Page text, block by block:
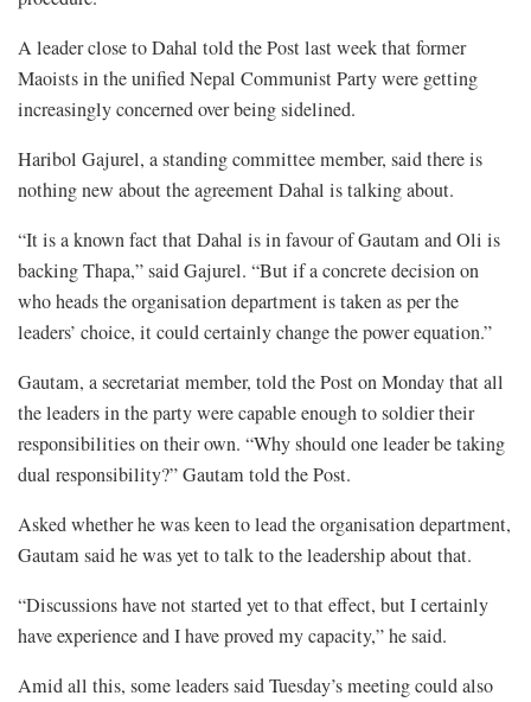
A leader close to Dahal told the Post last week that former
Maoists in the unified Nepal Communist Party were getting
increasingly concerned over being sidelined.
Haribol Gajurel, a standing committee member, said there is
nothing new about the agreement Dahal is talking about.
“It is a known fact that Dahal is in favour of Gautam and Oli is
backing Thapa,” said Gajurel. “But if a concrete decision on
who heads the organisation department is taken as per the
leaders’ choice, it could certainly change the power equation.”
Gautam, a secretariat member, told the Post on Monday that all
the leaders in the party were capable enough to soldier their
responsibilities on their own. “Why should one leader be taking
dual responsibility?” Gautam told the Post.
Asked whether he was keen to lead the organisation department,
Gautam said he was yet to talk to the leadership about that.
“Discussions have not started yet to that effect, but I certainly
have experience and I have proved my capacity,” he said.
Amid all this, some leaders said Tuesday’s meeting could also